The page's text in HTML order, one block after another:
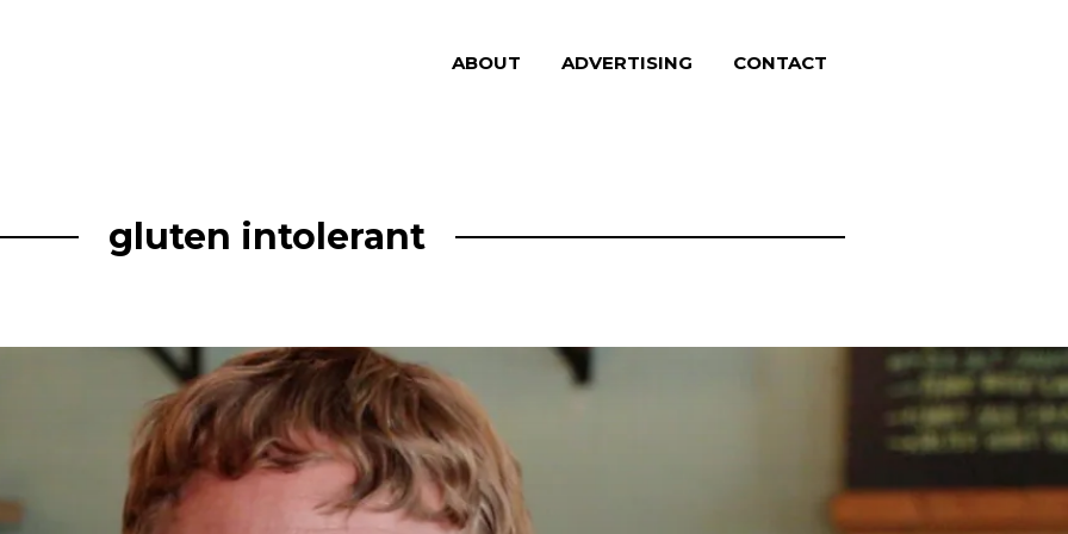
ABOUT ADVERTISING CONTACT
gluten intolerant